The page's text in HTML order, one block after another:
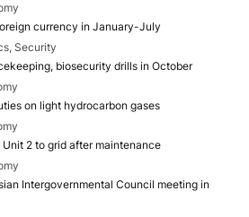
currency in January-July
Security
biosecurity drills in October
on light hydrocarbon gases
2 to grid after maintenance
Intergovernmental Council meeting in